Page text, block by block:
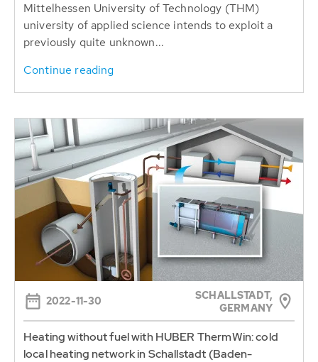
Mittelhessen University of Technology (THM)
university of applied science intends to exploit a
previously quite unknown...
Continue reading
2022-11-30
SCHALLSTADT,
GERMANY
Heating without fuel with HUBER ThermWin: cold
local heating network in Schallstadt (Baden-